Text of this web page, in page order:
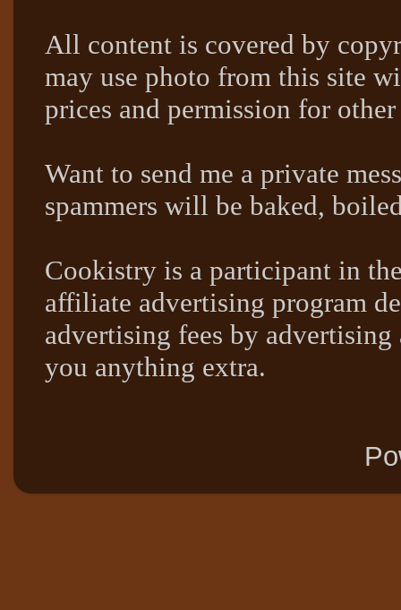
All content is covered by
may use photo from this site
prices and permission for other
Want to send me a private
spammers will be baked,
Cookistry is a participant in
affiliate advertising program
advertising fees by
you anything extra.